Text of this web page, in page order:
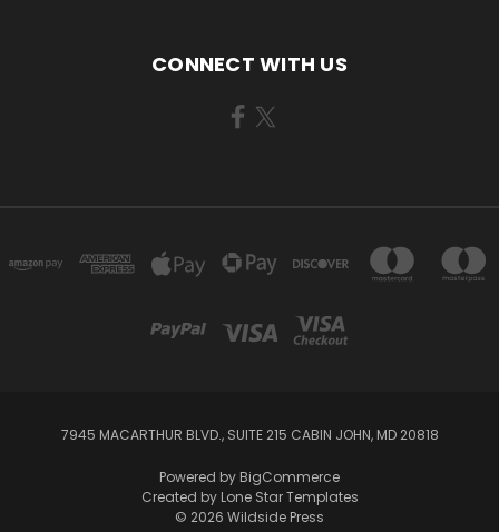
CONNECT WITH US
7945 MACARTHUR BLVD., SUITE 215 CABIN JOHN, MD 20818
Powered by BigCommerce
Created by Lone Star Templates
© 2026 Wildside Press